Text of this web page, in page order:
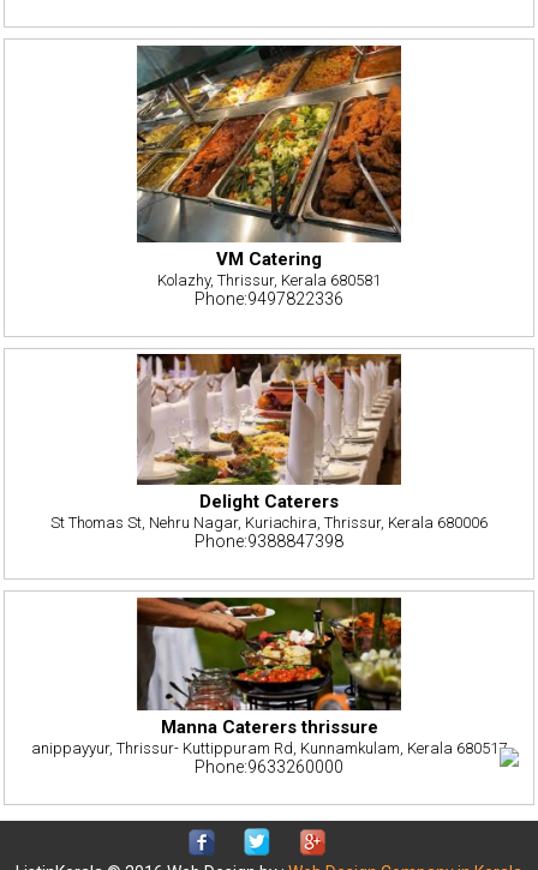
VM Catering
Kolazhy, Thrissur, Kerala 680581
Phone:9497822336
Delight Caterers
St Thomas St, Nehru Nagar, Kuriachira, Thrissur, Kerala 680006
Phone:9388847398
Manna Caterers thrissure
anippayyur, Thrissur- Kuttippuram Rd, Kunnamkulam, Kerala 680517
Phone:9633260000